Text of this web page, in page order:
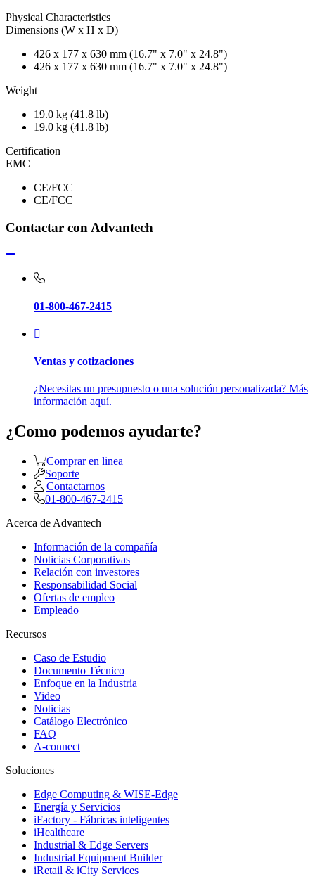
Physical Characteristics
Dimensions (W x H x D)
426 x 177 x 630 mm (16.7" x 7.0" x 24.8")
426 x 177 x 630 mm (16.7" x 7.0" x 24.8")
Weight
19.0 kg (41.8 lb)
19.0 kg (41.8 lb)
Certification
EMC
CE/FCC
CE/FCC
Contactar con Advantech
01-800-467-2415
Ventas y cotizaciones
¿Necesitas un presupuesto o una solución personalizada? Más
información aquí.
¿Como podemos ayudarte?
Comprar en linea
Soporte
Contactarnos
01-800-467-2415
Acerca de Advantech
Información de la compañía
Noticias Corporativas
Relación con investores
Responsabilidad Social
Ofertas de empleo
Empleado
Recursos
Caso de Estudio
Documento Técnico
Enfoque en la Industria
Video
Noticias
Catálogo Electrónico
FAQ
A-connect
Soluciones
Edge Computing & WISE-Edge
Energía y Servicios
iFactory - Fábricas inteligentes
iHealthcare
Industrial & Edge Servers
Industrial Equipment Builder
iRetail & iCity Services